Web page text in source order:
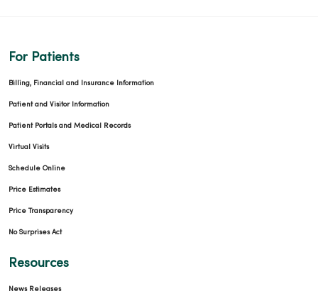
For Patients
Billing, Financial and Insurance Information
Patient and Visitor Information
Patient Portals and Medical Records
Virtual Visits
Schedule Online
Price Estimates
Price Transparency
No Surprises Act
Resources
News Releases